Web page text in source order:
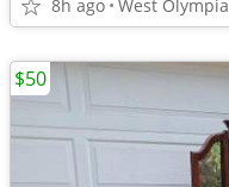
8h ago West Olympia
$50